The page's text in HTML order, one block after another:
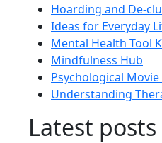
Hoarding and De-
Ideas for Everyday
Mental Health Tool
Mindfulness Hub
Psychological Movie
Understanding
Latest posts